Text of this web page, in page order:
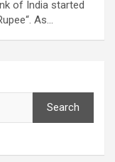
of India started
As…
Search